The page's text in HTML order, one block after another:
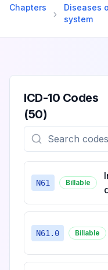
Chapters
Diseases
system
ICD-10 Codes
(50)
N61 Billable
N61.0 Billable